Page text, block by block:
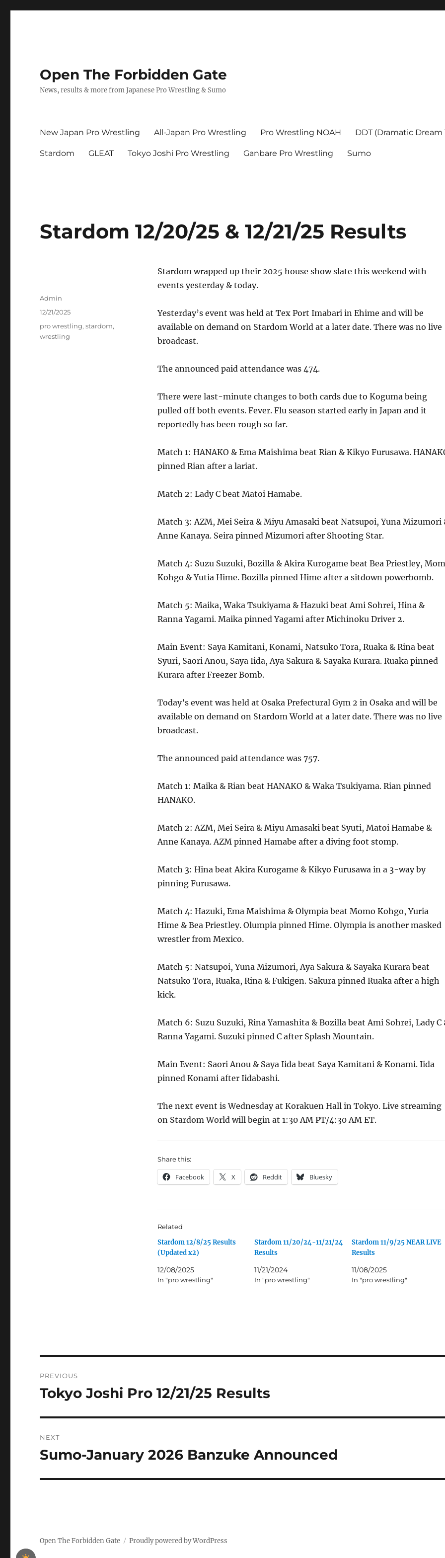
Open The Forbidden Gate
News, results & more from Japanese Pro Wrestling & Sumo
New Japan Pro Wrestling All-Japan Pro Wrestling Pro Wrestling NOAH DDT (Dramatic Dream
Stardom GLEAT Tokyo Joshi Pro Wrestling Ganbare Pro Wrestling Sumo
Stardom 12/20/25 & 12/21/25 Results
Stardom wrapped up their 2025 house show slate this weekend with
events yesterday & today.
Yesterday’s event was held at Tex Port Imabari in Ehime and will be
available on demand on Stardom World at a later date. There was no live
broadcast.
The announced paid attendance was 474.
There were last-minute changes to both cards due to Koguma being
pulled off both events. Fever. Flu season started early in Japan and it
reportedly has been rough so far.
Match 1: HANAKO & Ema Maishima beat Rian & Kikyo Furusawa.
pinned Rian after a lariat.
Match 2: Lady C beat Matoi Hamabe.
Match 3: AZM, Mei Seira & Miyu Amasaki beat Natsupoi, Yuna Mizumori
Anne Kanaya. Seira pinned Mizumori after Shooting Star.
Match 4: Suzu Suzuki, Bozilla & Akira Kurogame beat Bea Priestley,
Kohgo & Yutia Hime. Bozilla pinned Hime after a sitdown powerbomb.
Match 5: Maika, Waka Tsukiyama & Hazuki beat Ami Sohrei, Hina &
Ranna Yagami. Maika pinned Yagami after Michinoku Driver 2.
Main Event: Saya Kamitani, Konami, Natsuko Tora, Ruaka & Rina beat
Syuri, Saori Anou, Saya Iida, Aya Sakura & Sayaka Kurara. Ruaka pinned
Kurara after Freezer Bomb.
Today’s event was held at Osaka Prefectural Gym 2 in Osaka and will be
available on demand on Stardom World at a later date. There was no live
broadcast.
The announced paid attendance was 757.
Match 1: Maika & Rian beat HANAKO & Waka Tsukiyama. Rian pinned
HANAKO.
Match 2: AZM, Mei Seira & Miyu Amasaki beat Syuti, Matoi Hamabe &
Anne Kanaya. AZM pinned Hamabe after a diving foot stomp.
Match 3: Hina beat Akira Kurogame & Kikyo Furusawa in a 3-way by
pinning Furusawa.
Match 4: Hazuki, Ema Maishima & Olympia beat Momo Kohgo, Yuria
Hime & Bea Priestley. Olumpia pinned Hime. Olympia is another masked
wrestler from Mexico.
Match 5: Natsupoi, Yuna Mizumori, Aya Sakura & Sayaka Kurara beat
Natsuko Tora, Ruaka, Rina & Fukigen. Sakura pinned Ruaka after a high
kick.
Match 6: Suzu Suzuki, Rina Yamashita & Bozilla beat Ami Sohrei, Lady C
Ranna Yagami. Suzuki pinned C after Splash Mountain.
Main Event: Saori Anou & Saya Iida beat Saya Kamitani & Konami. Iida
pinned Konami after Iidabashi.
The next event is Wednesday at Korakuen Hall in Tokyo. Live streaming
on Stardom World will begin at 1:30 AM PT/4:30 AM ET.
Share this:
Facebook X Reddit Bluesky
Related
Stardom 12/8/25 Results
(Updated x2)
12/08/2025
In "pro wrestling"
Stardom 11/20/24-11/21/24
Results
11/21/2024
In "pro wrestling"
Stardom 11/9/25 NEAR LIVE
Results
11/08/2025
In "pro wrestling"
Author
Admin
Posted
12/21/2025
Tags
pro wrestling,stardom,
wrestling
navigation
PREVIOUS
Previous
Tokyo Joshi Pro 12/21/25 Results
NEXT
Next
Sumo-January 2026 Banzuke Announced
Open The Forbidden Gate Proudly powered by WordPress